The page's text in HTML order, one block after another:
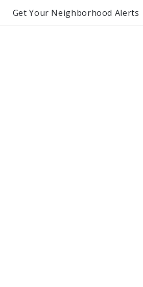
Get Your Neighborhood Alerts